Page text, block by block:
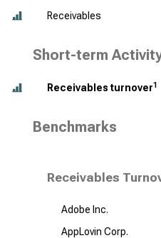
Receivables
Short-term
Receivables turnover1
Benchmarks
Receivables
Adobe Inc.
AppLovin Corp.